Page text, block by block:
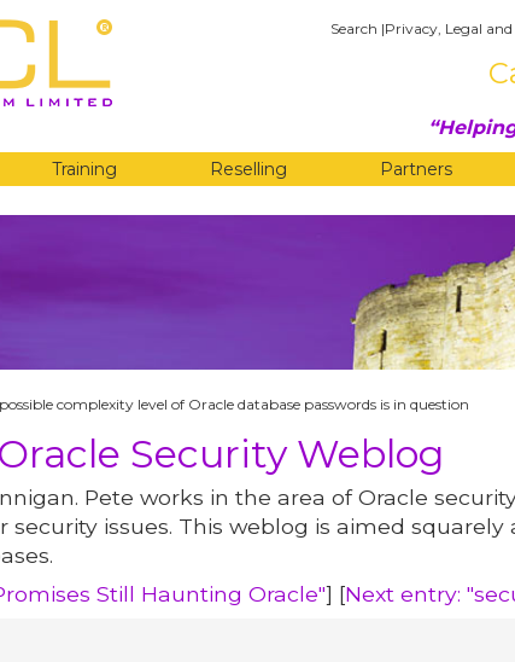
Search |Privacy, Legal and
Training Reselling Partners
complexity level of Oracle database passwords is in question
Security Weblog
Pete works in the area of Oracle
security issues. This weblog is aimed
Still Haunting Oracle"] [Next entry: